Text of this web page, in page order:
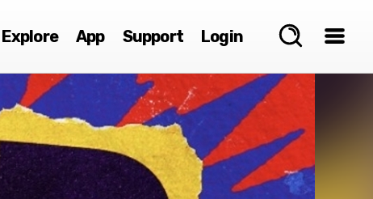
Explore App Support Login